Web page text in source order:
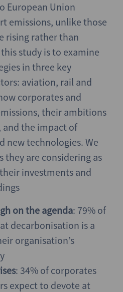
European Union
emissions, unlike those
rising rather than
study is to examine
in three key
aviation, rail and
corporates and
their ambitions
and the impact of
new technologies. We
they are considering as
investments and
on the agenda: 79% of
decarbonisation is a
organisation’s
: 34% of corporates
expect to devote at